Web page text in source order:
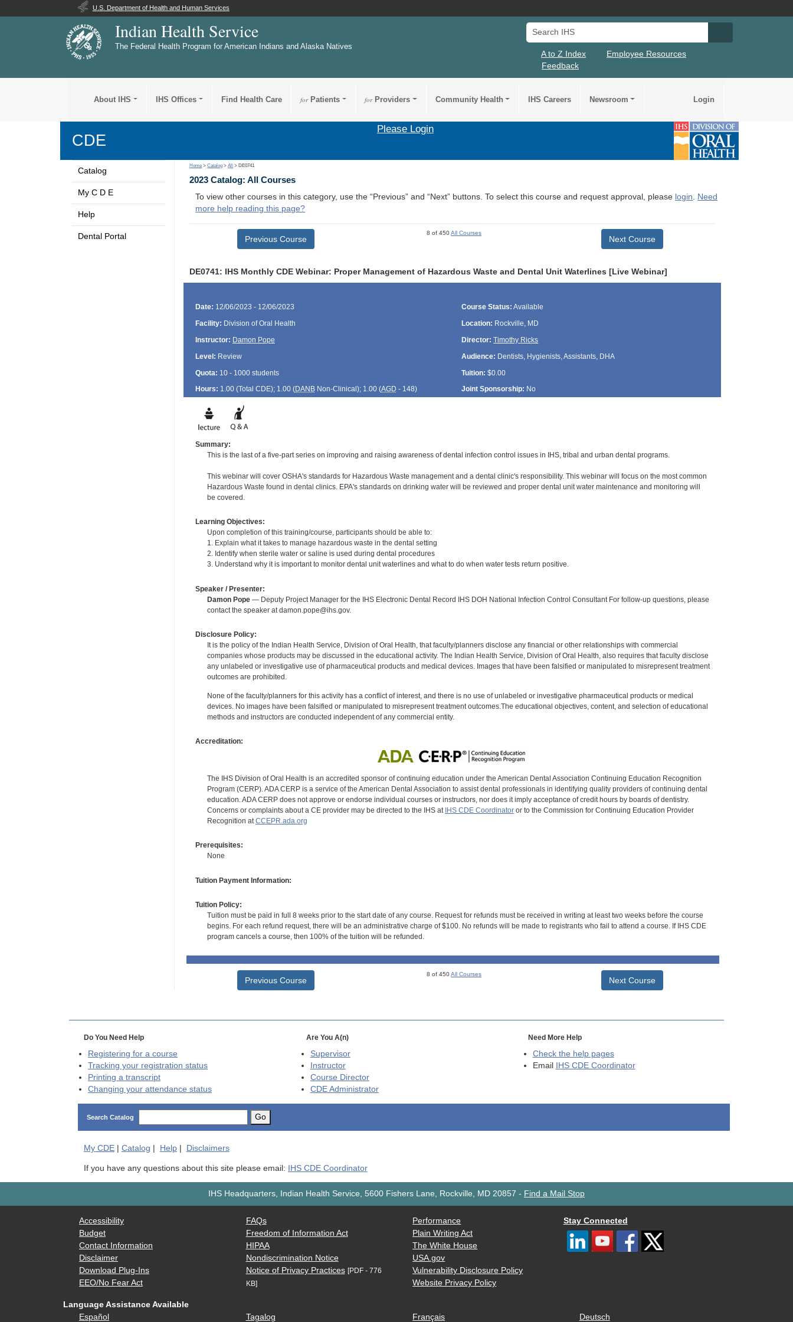
U.S. Department of Health and Human Services
Indian Health Service
The Federal Health Program for American Indians and Alaska Natives
Search IHS
A to Z Index
Employee Resources
Feedback
About IHS IHS Offices Find Health Care forPatients forProviders Community Health IHS Careers Newsroom Login
CDE
Please Login
Catalog
My C D E
Help
Dental Portal
Home >Catalog >All > DE0741
2023 Catalog: All Courses
To view other courses in this category, use the “Previous” and “Next” buttons. To select this course and request approval, please login. Need
more help reading this page?
Previous Course
8 of 450All Courses
Next Course
DE0741: IHS Monthly CDE Webinar: Proper Management of Hazardous Waste and Dental Unit Waterlines [Live Webinar]
Date: 12/06/2023 - 12/06/2023 Course Status: Available
Facility: Division of Oral Health Location: Rockville, MD
Instructor: Damon Pope Director: Timothy Ricks
Level: Review Audience: Dentists, Hygienists, Assistants, DHA
Quota: 10 - 1000 students Tuition: $0.00
Hours: 1.00 (Total CDE); 1.00 (DANBNon-Clinical); 1.00 (AGD - 148) Joint Sponsorship: No
Summary:
This is the last of a five-part series on improving and raising awareness of dental infection control issues in IHS, tribal and urban dental programs.
This webinar will cover OSHA's standards for Hazardous Waste management and a dental clinic's responsibility. This webinar will focus on the most common
Hazardous Waste found in dental clinics. EPA's standards on drinking water will be reviewed and proper dental unit water maintenance and monitoring will
be covered.
Learning Objectives:
Upon completion of this training/course, participants should be able to:
1. Explain what it takes to manage hazardous waste in the dental setting
2. Identify when sterile water or saline is used during dental procedures
3. Understand why it is important to monitor dental unit waterlines and what to do when water tests return positive.
Speaker / Presenter:
Damon Pope— Deputy Project Manager for the IHS Electronic Dental Record IHS DOH National Infection Control Consultant For follow-up questions, please
contact the speaker at damon.pope@ihs.gov.
Disclosure Policy:
It is the policy of the Indian Health Service, Division of Oral Health, that faculty/planners disclose any financial or other relationships with commercial
companies whose products may be discussed in the educational activity. The Indian Health Service, Division of Oral Health, also requires that faculty disclose
any unlabeled or investigative use of pharmaceutical products and medical devices. Images that have been falsified or manipulated to misrepresent treatment
outcomes are prohibited.
None of the faculty/planners for this activity has a conflict of interest, and there is no use of unlabeled or investigative pharmaceutical products or medical
devices. No images have been falsified or manipulated to misrepresent treatment outcomes.The educational objectives, content, and selection of educational
methods and instructors are conducted independent of any commercial entity.
Accreditation:
The IHS Division of Oral Health is an accredited sponsor of continuing education under the American Dental Association Continuing Education Recognition
Program (CERP). ADA CERP is a service of the American Dental Association to assist dental professionals in identifying quality providers of continuing dental
education. ADA CERP does not approve or endorse individual courses or instructors, nor does it imply acceptance of credit hours by boards of dentistry.
Concerns or complaints about a CE provider may be directed to the IHS at IHS CDE Coordinatoror to the Commission for Continuing Education Provider
Recognition atCCEPR.ada.org
Prerequisites:
None
Tuition Payment Information:
Tuition Policy:
Tuition must be paid in full 8 weeks prior to the start date of any course. Request for refunds must be received in writing at least two weeks before the course
begins. For each refund request, there will be an administrative charge of $100. No refunds will be made to registrants who fail to attend a course. If IHS CDE
program cancels a course, then 100% of the tuition will be refunded.
Previous Course
8 of 450All Courses
Next Course
Do You Need Help
Registering for a course
Tracking your registration status
Printing a transcript
Changing your attendance status
Are You A(n)
Supervisor
Instructor
Course Director
CDEAdministrator
Need More Help
Check the help pages
Email
IHS CDE Coordinator
Search Catalog Go
My CDE| Catalog Help| Disclaimers
If you have any questions about this site please email: IHS CDE Coordinator
IHS Headquarters, Indian Health Service, 5600 Fishers Lane, Rockville, MD 20857 - Find a Mail Stop
Accessibility
Budget
Contact Information
Disclaimer
Download Plug-Ins
EEO/No Fear Act
FAQs
Freedom of Information Act
HIPAA
Nondiscrimination Notice
Notice of Privacy Practices [PDF - 776
KB]
Performance
Plain Writing Act
The White House
USA.gov
Vulnerability Disclosure Policy
Website Privacy Policy
Stay Connected
Language Assistance Available
Español
Tagalog Français Deutsch